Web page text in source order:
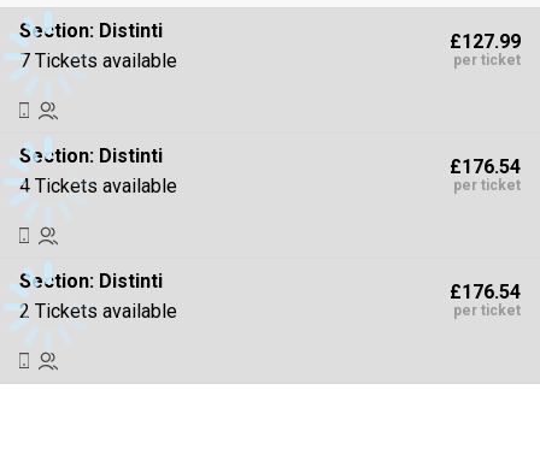
Low To High
High To Low
Section: Distinti
7 Tickets available
£127.99
per ticket
Section: Distinti
4 Tickets available
£176.54
per ticket
Section: Distinti
2 Tickets available
£176.54
per ticket